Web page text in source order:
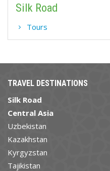
Silk Road
Tours
TRAVEL DESTINATIONS
Silk Road
Central Asia
Uzbekistan
Kazakhstan
Kyrgyzstan
Tajikistan